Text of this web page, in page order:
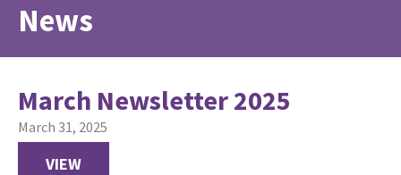
News
March Newsletter 2025
March 31, 2025
VIEW